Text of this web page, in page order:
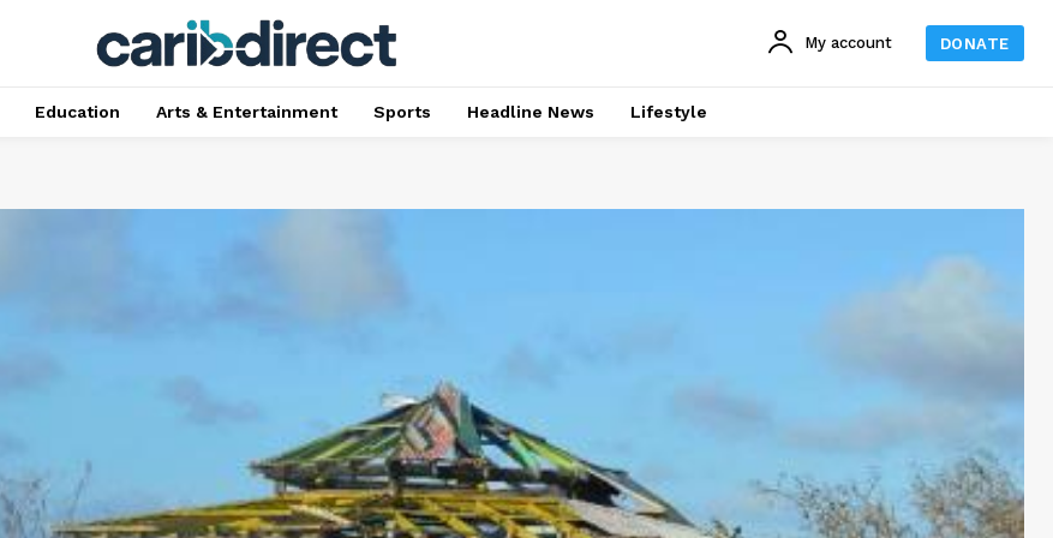
My account DONATE
Education Arts & Entertainment Sports Headline News Lifestyle